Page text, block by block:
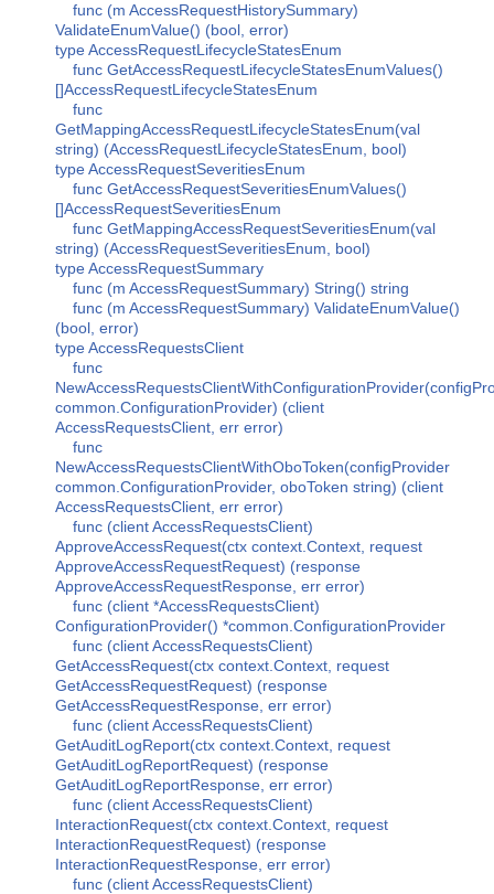
func (m AccessRequestHistorySummary)
ValidateEnumValue() (bool, error)
type AccessRequestLifecycleStatesEnum
func GetAccessRequestLifecycleStatesEnumValues()
[]AccessRequestLifecycleStatesEnum
func
GetMappingAccessRequestLifecycleStatesEnum(val
string) (AccessRequestLifecycleStatesEnum, bool)
type AccessRequestSeveritiesEnum
func GetAccessRequestSeveritiesEnumValues()
[]AccessRequestSeveritiesEnum
func GetMappingAccessRequestSeveritiesEnum(val
string) (AccessRequestSeveritiesEnum, bool)
type AccessRequestSummary
func (m AccessRequestSummary) String() string
func (m AccessRequestSummary) ValidateEnumValue()
(bool, error)
type AccessRequestsClient
func
common.ConfigurationProvider) (client
AccessRequestsClient, err error)
func
NewAccessRequestsClientWithOboToken(configProvider
common.ConfigurationProvider, oboToken string) (client
AccessRequestsClient, err error)
func (client AccessRequestsClient)
ApproveAccessRequest(ctx context.Context, request
ApproveAccessRequestRequest) (response
ApproveAccessRequestResponse, err error)
func (client *AccessRequestsClient)
ConfigurationProvider() *common.ConfigurationProvider
func (client AccessRequestsClient)
GetAccessRequest(ctx context.Context, request
GetAccessRequestRequest) (response
GetAccessRequestResponse, err error)
func (client AccessRequestsClient)
GetAuditLogReport(ctx context.Context, request
GetAuditLogReportRequest) (response
GetAuditLogReportResponse, err error)
func (client AccessRequestsClient)
InteractionRequest(ctx context.Context, request
InteractionRequestRequest) (response
InteractionRequestResponse, err error)
func (client AccessRequestsClient)